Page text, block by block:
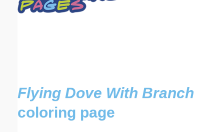
Flying Dove With Branch
coloring page